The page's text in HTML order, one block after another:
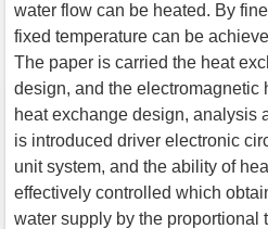
water flow can be heated. By
fixed temperature can be
The paper is carried the heat
design, and the electromagnetic
heat exchange design, analysis
is introduced driver electronic
unit system, and the ability of
effectively controlled which
water supply by the proportional